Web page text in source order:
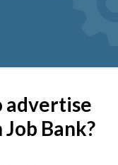
advertise
Bank?